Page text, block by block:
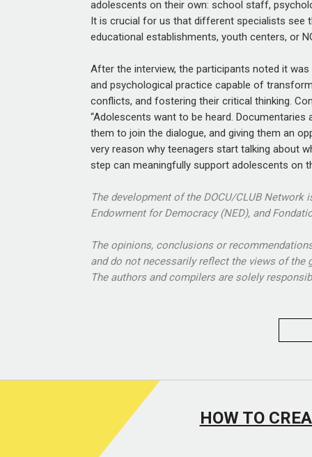
adolescents on their own: school staff,
It is crucial for us that different specialists see
educational establishments, youth centers, or
After the interview, the participants noted it
and psychological practice capable of
conflicts, and fostering their critical thinking.
“Adolescents want to be heard.
them to join the dialogue, and giving them an
very reason why teenagers start talking about
step can meaningfully support adolescents on
The development of the DOCU/CLUB
Endowment for Democracy (NED), and
The opinions, conclusions or
and do not necessarily reflect the views of
The authors and compilers are solely
HOW TO